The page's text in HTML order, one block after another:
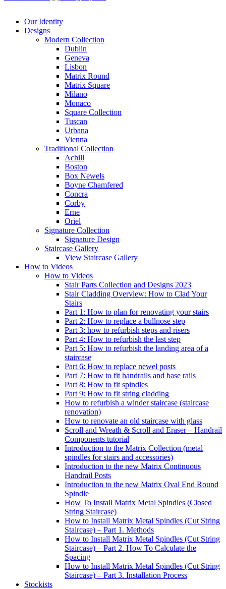
Our Identity
Designs
Modern Collection
Dublin
Geneva
Lisbon
Matrix Round
Matrix Square
Milano
Monaco
Square Collection
Tuscan
Urbana
Vienna
Traditional Collection
Achill
Boston
Box Newels
Boyne Chamfered
Concra
Corby
Erne
Oriel
Signature Collection
Signature Design
Staircase Gallery
View Staircase Gallery
How to Videos
How to Videos
Stair Parts Collection and Designs 2023
Stair Cladding Overview: How to Clad Your
Stairs
Part 1: How to plan for renovating your stairs
Part 2: How to replace a bullnose step
Part 3: how to refurbish steps and risers
Part 4: How to refurbish the last step
Part 5: How to refurbish the landing area of a
staircase
Part 6: How to replace newel posts
Part 7: How to fit handrails and base rails
Part 8: How to fit spindles
Part 9: How to fit string cladding
How to refurbish a winder staircase (staircase
renovation)
How to renovate an old staircase with glass
Scroll and Wreath & Scroll and Eraser – Handrail
Components tutorial
Introduction to the Matrix Collection (metal
spindles for stairs and accessories)
Introduction to the new Matrix Continuous
Handrail Posts
Introduction to the new Matrix Oval End Round
Spindle
How To Install Matrix Metal Spindles (Closed
String Staircase)
How to Install Matrix Metal Spindles (Cut String
Staircase) – Part 1. Methods
How to Install Matrix Metal Spindles (Cut String
Staircase) – Part 2. How To Calculate the
Spacing
How to Install Matrix Metal Spindles (Cut String
Staircase) – Part 3. Installation Process
Stockists